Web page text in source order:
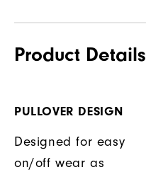
Product Details
PULLOVER DESIGN
Designed for easy
on/off wear as